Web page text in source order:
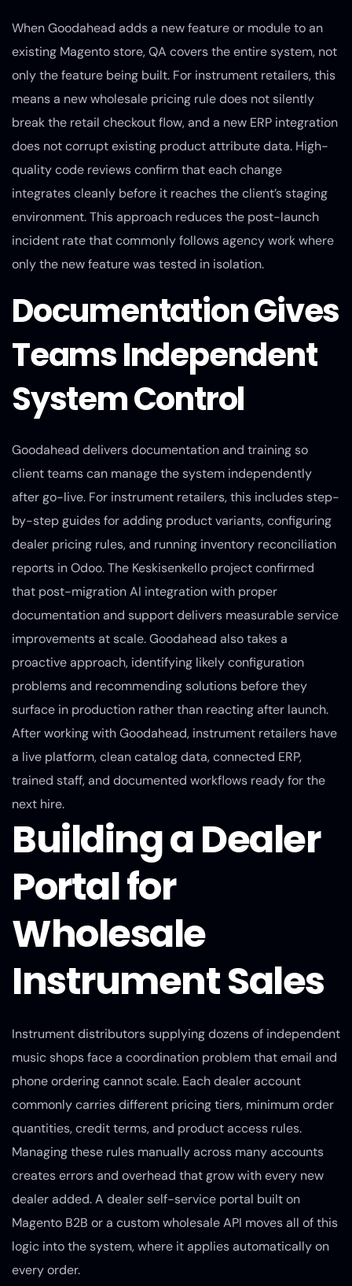
When Goodahead adds a new feature or module to an
existing Magento store, QA covers the entire system, not
only the feature being built. For instrument retailers, this
means a new wholesale pricing rule does not silently
break the retail checkout flow, and a new ERP integration
does not corrupt existing product attribute data. High-
quality code reviews confirm that each change
integrates cleanly before it reaches the client’s staging
environment. This approach reduces the post-launch
incident rate that commonly follows agency work where
only the new feature was tested in isolation.
Documentation Gives
Teams Independent
System Control
Goodahead delivers documentation and training so
client teams can manage the system independently
after go-live. For instrument retailers, this includes step-
by-step guides for adding product variants, configuring
dealer pricing rules, and running inventory reconciliation
reports in Odoo. The Keskisenkello project confirmed
that post-migration AI integration with proper
documentation and support delivers measurable service
improvements at scale. Goodahead also takes a
proactive approach, identifying likely configuration
problems and recommending solutions before they
surface in production rather than reacting after launch.
After working with Goodahead, instrument retailers have
a live platform, clean catalog data, connected ERP,
trained staff, and documented workflows ready for the
next hire.
Building a Dealer
Portal for
Wholesale
Instrument Sales
Instrument distributors supplying dozens of independent
music shops face a coordination problem that email and
phone ordering cannot scale. Each dealer account
commonly carries different pricing tiers, minimum order
quantities, credit terms, and product access rules.
Managing these rules manually across many accounts
creates errors and overhead that grow with every new
dealer added. A dealer self-service portal built on
Magento B2B or a custom wholesale API moves all of this
logic into the system, where it applies automatically on
every order.